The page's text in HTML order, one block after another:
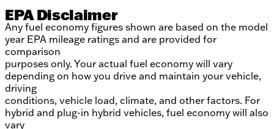
EPA Disclaimer
Any fuel economy figures shown are based on the model
year EPA mileage ratings and are provided for
comparison
purposes only. Your actual fuel economy will vary
depending on how you drive and maintain your vehicle,
driving
conditions, vehicle load, climate, and other factors. For
hybrid and plug-in hybrid vehicles, fuel economy will also
vary